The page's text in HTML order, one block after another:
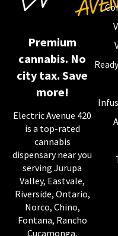
Premium
cannabis. No
city tax. Save
more!
Electric Avenue 420
is a top-rated
cannabis
dispensary near you
serving Jurupa
Valley, Eastvale,
Riverside, Ontario,
Norco, Chino,
Fontana, Rancho
Cucamonga,